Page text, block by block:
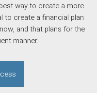
way to create a more
to create a financial plan
and that plans for the
manner.